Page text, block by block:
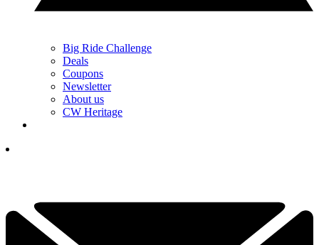
Big Ride Challenge
Deals
Coupons
Newsletter
About us
CW Heritage